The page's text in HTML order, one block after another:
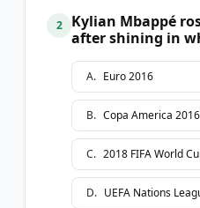
2
Kylian Mbappé
after shining in
A. Euro 2016
B. Copa America 2016
C. 2018 FIFA World
D. UEFA Nations